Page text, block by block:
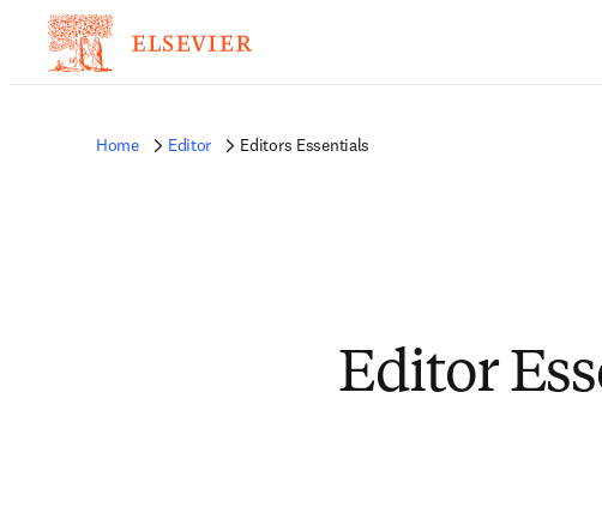
Home Editor Editors Essentials
Editor